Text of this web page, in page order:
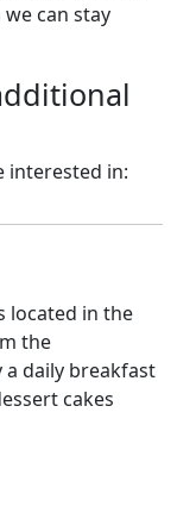
can stay
interested in:
located in the
the
daily breakfast
cakes